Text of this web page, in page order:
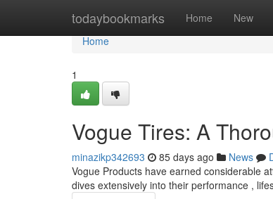
todaybookmarks Home New
Home
Home
1
Vogue Tires: A
minazikp342693 85 days ago News
Vogue Products have earned considerable
dives extensively into their performance ,